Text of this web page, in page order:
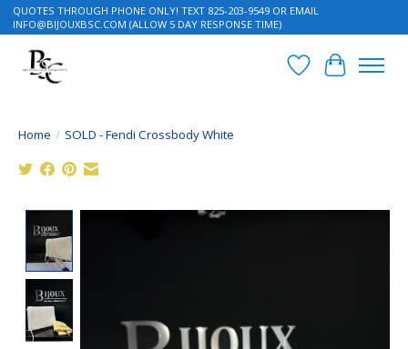
QUOTES THROUGH PHONE ONLY! TEXT 825-203-9549 OR EMAIL
INFO@BIJOUXBSC.COM (ALLOW 5 DAY RESPONSE TIME)
Wish List
Cart
Home / SOLD - Fendi Crossbody White
Product image slideshow Items